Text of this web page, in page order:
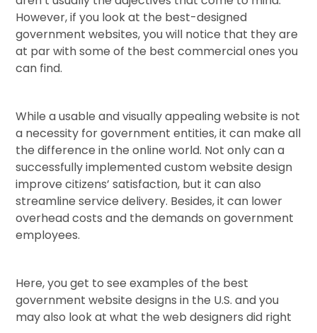
However, if you look at the best-designed
government websites, you will notice that they are
at par with some of the best commercial ones you
can find.
While a usable and visually appealing website is not
a necessity for government entities, it can make all
the difference in the online world. Not only can a
successfully implemented custom website design
improve citizens’ satisfaction, but it can also
streamline service delivery. Besides, it can lower
overhead costs and the demands on government
employees.
Here, you get to see examples of the best
government website designs in the U.S. and you
may also look at what the web designers did right